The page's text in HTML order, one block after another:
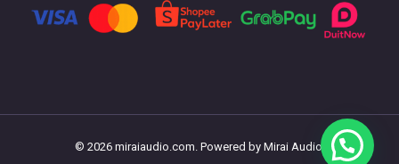
© 2026 miraiaudio.com. Powered by Mirai Audio.